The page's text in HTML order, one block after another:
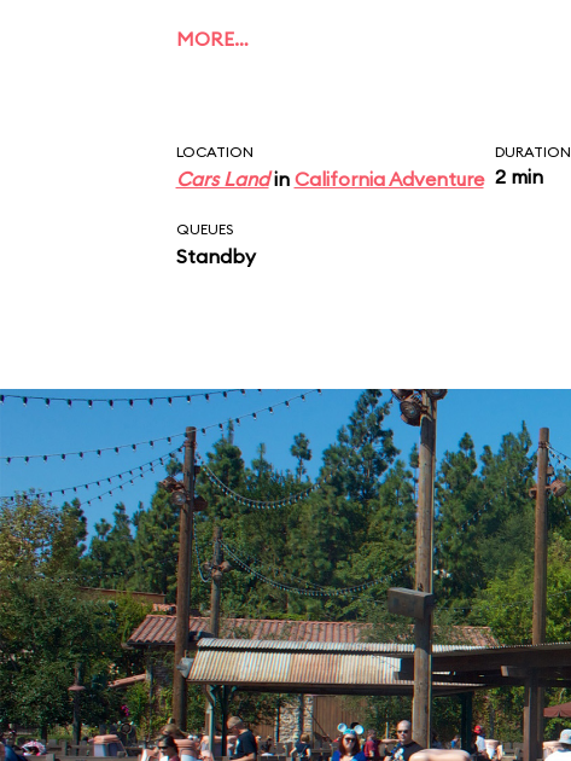
MORE…
LOCATION
Cars Landin California Adventure
DURATION
2 min
QUEUES
Standby